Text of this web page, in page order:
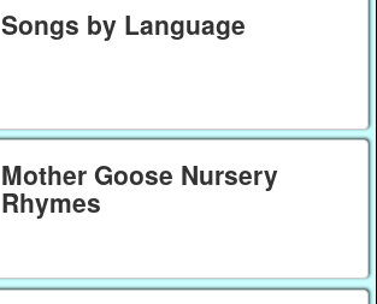
Songs by Language
Mother Goose Nursery
Rhymes